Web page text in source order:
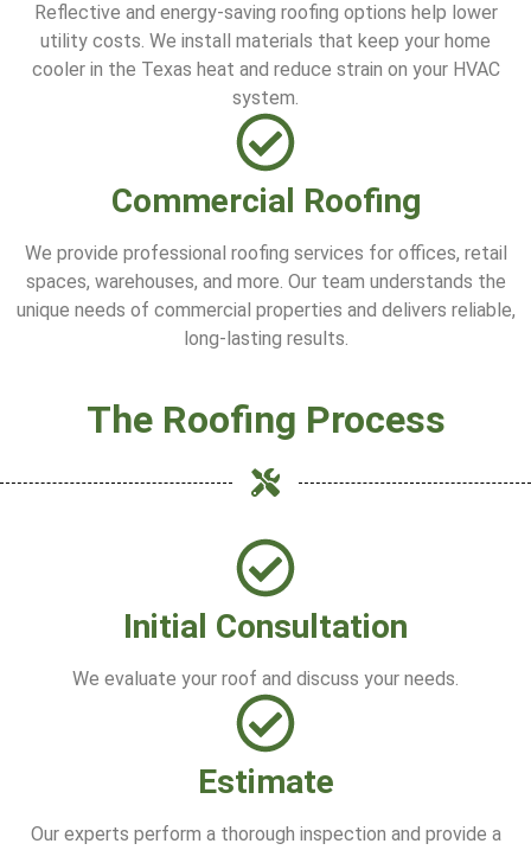
Reflective and energy-saving roofing options help lower
utility costs. We install materials that keep your home
cooler in the Texas heat and reduce strain on your HVAC
system.
Commercial Roofing
We provide professional roofing services for offices, retail
spaces, warehouses, and more. Our team understands the
unique needs of commercial properties and delivers reliable,
long-lasting results.
The Roofing Process
Initial Consultation
We evaluate your roof and discuss your needs.
Estimate
Our experts perform a thorough inspection and provide a